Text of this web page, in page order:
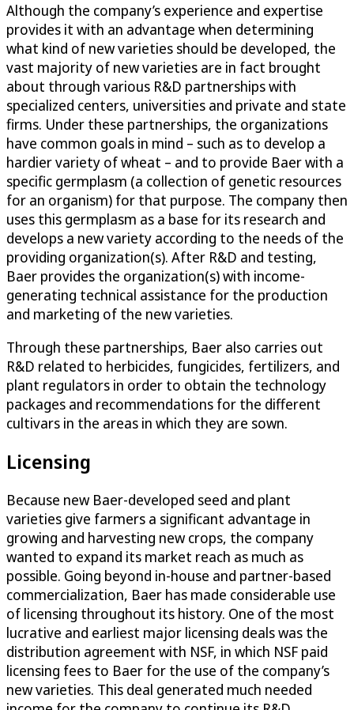
Although the company’s experience and expertise
provides it with an advantage when determining
what kind of new varieties should be developed, the
vast majority of new varieties are in fact brought
about through various R&D partnerships with
specialized centers, universities and private and state
firms. Under these partnerships, the organizations
have common goals in mind – such as to develop a
hardier variety of wheat – and to provide Baer with a
specific germplasm (a collection of genetic resources
for an organism) for that purpose. The company then
uses this germplasm as a base for its research and
develops a new variety according to the needs of the
providing organization(s). After R&D and testing,
Baer provides the organization(s) with income-
generating technical assistance for the production
and marketing of the new varieties.
Through these partnerships, Baer also carries out
R&D related to herbicides, fungicides, fertilizers, and
plant regulators in order to obtain the technology
packages and recommendations for the different
cultivars in the areas in which they are sown.
Licensing
Because new Baer-developed seed and plant
varieties give farmers a significant advantage in
growing and harvesting new crops, the company
wanted to expand its market reach as much as
possible. Going beyond in-house and partner-based
commercialization, Baer has made considerable use
of licensing throughout its history. One of the most
lucrative and earliest major licensing deals was the
distribution agreement with NSF, in which NSF paid
licensing fees to Baer for the use of the company’s
new varieties. This deal generated much needed